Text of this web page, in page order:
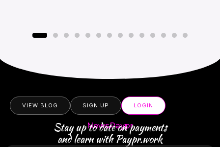
VIEW BLOG SIGN UP LOGIN
NewsPaypr
Stay up to date on payments
and learn with Paypr.work